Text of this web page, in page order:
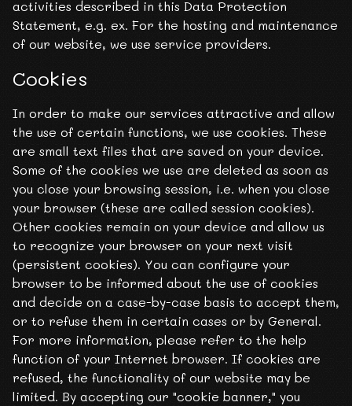
activities described in this Data Protection
Statement, e.g. ex. For the hosting and maintenance
of our website, we use service providers.
Cookies
In order to make our services attractive and allow
the use of certain functions, we use cookies. These
are small text files that are saved on your device.
Some of the cookies we use are deleted as soon as
you close your browsing session, i.e. when you close
your browser (these are called session cookies).
Other cookies remain on your device and allow us
to recognize your browser on your next visit
(persistent cookies). You can configure your
browser to be informed about the use of cookies
and decide on a case-by-case basis to accept them,
or to refuse them in certain cases or by General.
For more information, please refer to the help
function of your Internet browser. If cookies are
refused, the functionality of our website may be
limited. By accepting our "cookie banner," you